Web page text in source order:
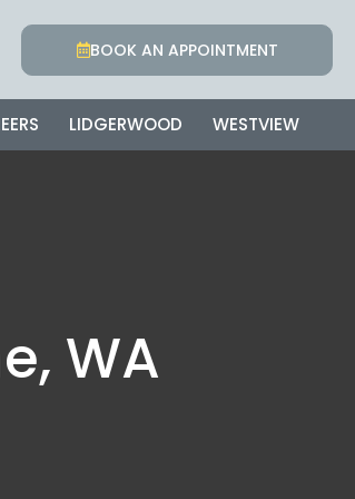
BOOK AN APPOINTMENT
LIDGERWOOD WESTVIEW
WA